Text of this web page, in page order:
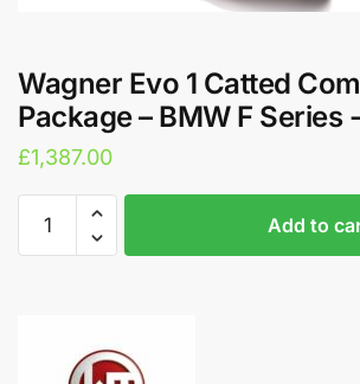
Wagner Evo 1 Catted
Package – BMW F Series
£1,387.00
Package
Add to